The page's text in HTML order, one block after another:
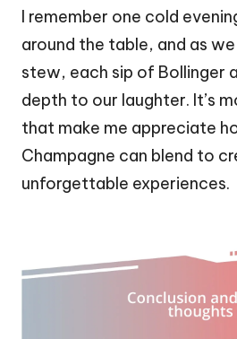
I remember one cold
around the table, and as
stew, each sip of Bollinger
depth to our laughter. It’s
that make me appreciate
Champagne can blend to
unforgettable experiences.